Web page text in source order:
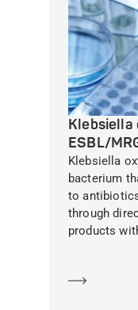
Klebsiella
ESBL/
Klebsiella
bacterium
to
through
products